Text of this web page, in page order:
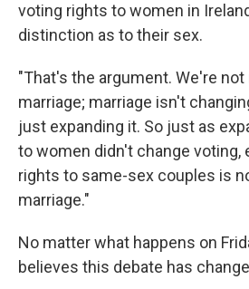
voting rights to women in
distinction as to their sex.
"That's the argument. We're
marriage; marriage isn't
just expanding it. So just as
to women didn't change voting,
rights to same-sex couples is
marriage."
No matter what happens on
believes this debate has